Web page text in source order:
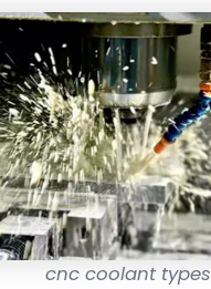
cnc coolant types